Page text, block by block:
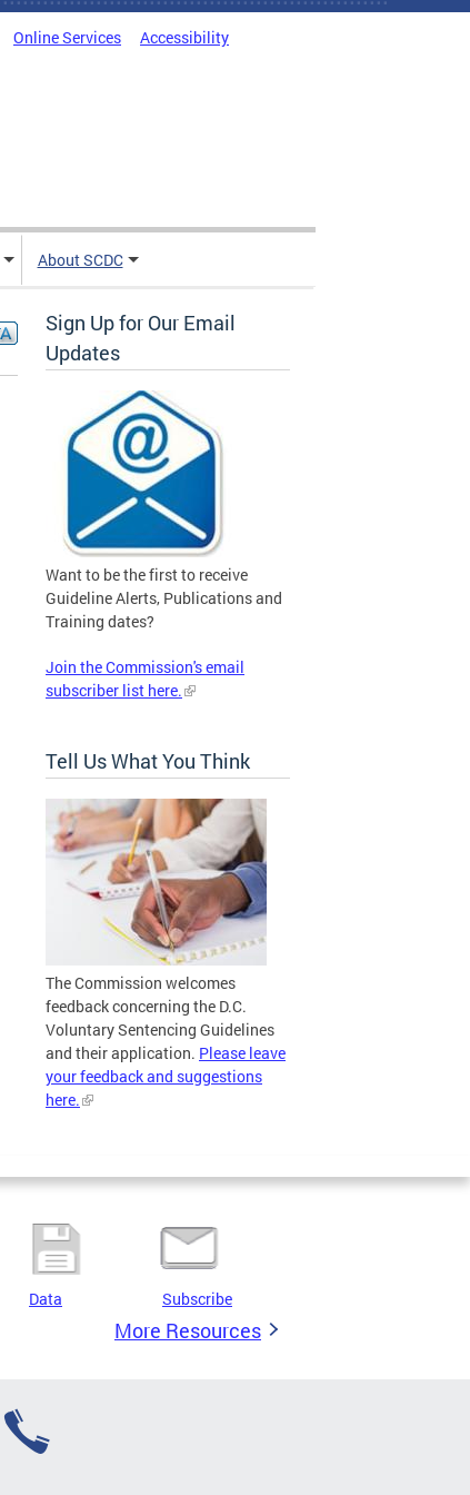
Online Services Accessibility
About SCDC
Sign Up for Our Email
Updates
Want to be the first to receive
Guideline Alerts, Publications and
Training dates?
Join the Commission's email
subscriber list here.
Tell Us What You Think
The Commission welcomes
feedback concerning the D.C.
Voluntary Sentencing Guidelines
and their application. Please leave
your feedback and suggestions
here.
Data Subscribe
More Resources